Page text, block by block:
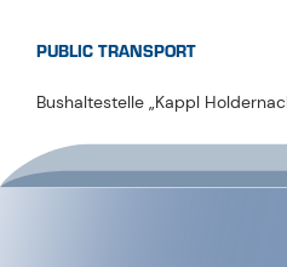
PUBLIC TRANSPORT
Bushaltestelle „Kappl